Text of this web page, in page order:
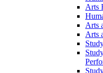
Arts
Arts
Arts